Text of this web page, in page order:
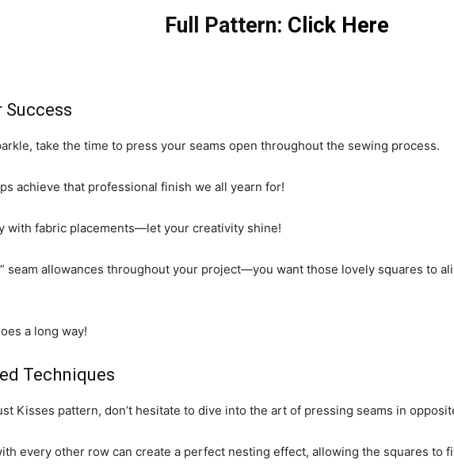
Full Pattern: Click Here
take the time to press your seams open throughout the sewing process.
achieve that professional finish we all yearn for!
with fabric placements—let your creativity shine!
seam allowances throughout your project—you want those lovely squares to
a long way!
Techniques
Kisses pattern, don’t hesitate to dive into the art of pressing seams in
every other row can create a perfect nesting effect, allowing the squares to